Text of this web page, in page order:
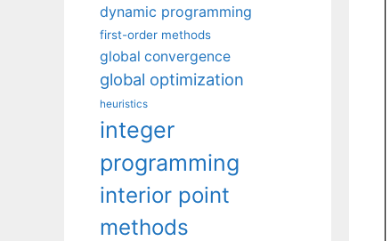
dynamic programming
first-order methods
global convergence
global optimization
heuristics
integer
programming
interior point
methods